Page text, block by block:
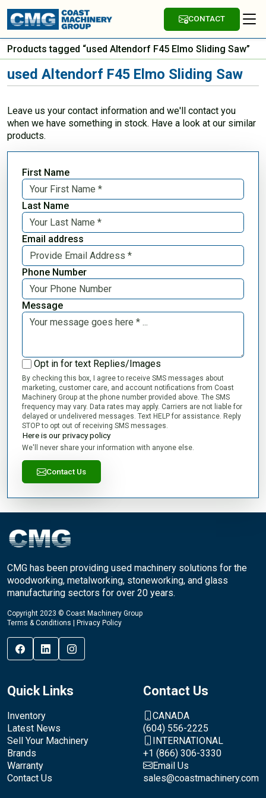
CONTACT
Products tagged “used Altendorf F45 Elmo Sliding Saw”
used Altendorf F45 Elmo Sliding Saw
Leave us your contact information and we'll contact you
when we have something in stock. Have a look at our similar
products.
First Name
Last Name
Email address
Phone Number
Message
Opt in for text Replies/Images
By checking this box, I agree to receive SMS messages about
marketing, customer care, and account notifications from Coast
Machinery Group at the phone number provided above. The SMS
frequency may vary. Data rates may apply. Carriers are not liable for
delayed or undelivered messages. Text HELP for assistance. Reply
STOP to opt out of receiving SMS messages.
Here is our privacy policy
We'll never share your information with anyone else.
Contact Us
CMG has been providing used machinery solutions for the
woodworking, metalworking, stoneworking, and glass
manufacturing sectors for over 20 years.
Copyright 2023 © Coast Machinery Group
Terms & Conditions
Privacy Policy
Quick Links
Inventory
Latest News
Sell Your Machinery
Brands
Warranty
Contact Us
Contact Us
CANADA
(604) 556-2225
INTERNATIONAL
+1 (866) 306-3330
Email Us
sales@coastmachinery.com